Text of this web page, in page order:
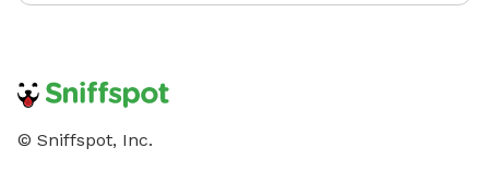
© Sniffspot, Inc.